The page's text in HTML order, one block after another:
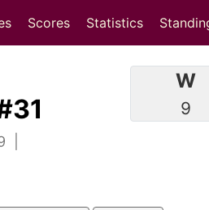
Scores(current)
Statistics(current)
|
W
9